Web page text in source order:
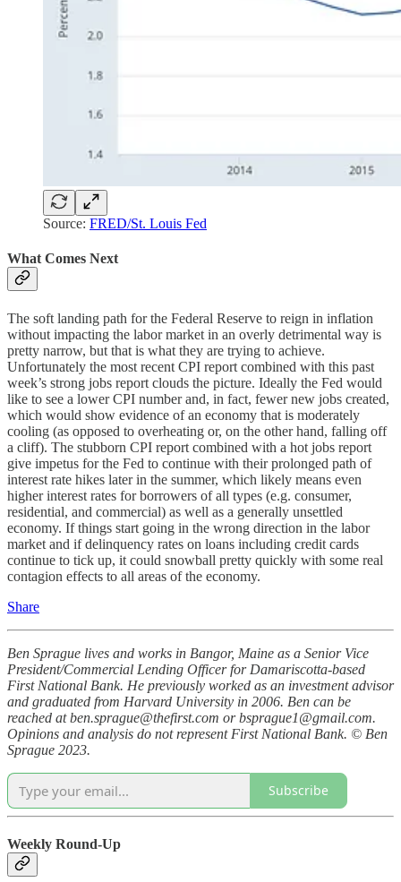
Source: FRED/St. Louis Fed
What Comes Next
The soft landing path for the Federal Reserve to reign in inflation
without impacting the labor market in an overly detrimental way is
pretty narrow, but that is what they are trying to achieve.
Unfortunately the most recent CPI report combined with this past
week’s strong jobs report clouds the picture. Ideally the Fed would
like to see a lower CPI number and, in fact, fewer new jobs created,
which would show evidence of an economy that is moderately
cooling (as opposed to overheating or, on the other hand, falling off
a cliff). The stubborn CPI report combined with a hot jobs report
give impetus for the Fed to continue with their prolonged path of
interest rate hikes later in the summer, which likely means even
higher interest rates for borrowers of all types (e.g. consumer,
residential, and commercial) as well as a generally unsettled
economy. If things start going in the wrong direction in the labor
market and if delinquency rates on loans including credit cards
continue to tick up, it could snowball pretty quickly with some real
contagion effects to all areas of the economy.
Share
Ben Sprague lives and works in Bangor, Maine as a Senior Vice
President/Commercial Lending Officer for Damariscotta-based
First National Bank. He previously worked as an investment advisor
and graduated from Harvard University in 2006. Ben can be
reached at ben.sprague@thefirst.com or bsprague1@gmail.com.
Opinions and analysis do not represent First National Bank. © Ben
Sprague 2023.
Subscribe
Weekly Round-Up